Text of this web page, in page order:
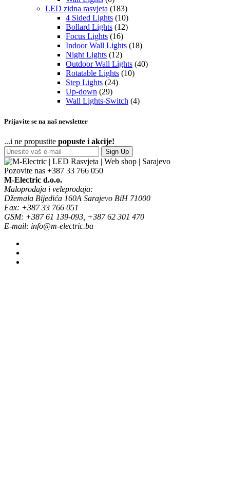
LED zidna rasvjeta (183)
4 Sided Lights (10)
Bollard Lights (12)
Focus Lights (16)
Indoor Wall Lights (18)
Night Lights (12)
Outdoor Wall Lights (40)
Rotatable Lights (10)
Step Lights (24)
Up-down (29)
Wall Lights-Switch (4)
Prijavite se na naš newsletter
...i ne propustite popuste i akcije!
Sign Up
Pozovite nas +387 33 766 050
M-Electric d.o.o.
Maloprodaja i veleprodaja:
Džemala Bijedića 160A Sarajevo BiH 71000
Fax: +387 33 766 051
GSM: +387 61 139-093, +387 62 301 470
E-mail: info@m-electric.ba